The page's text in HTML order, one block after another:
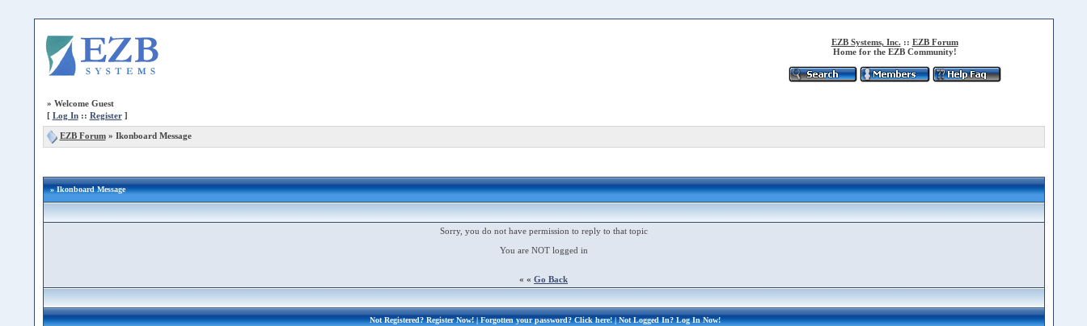
EZB Systems, Inc. :: EZB Forum
Home for the EZB Community!
» Welcome Guest
[ Log In:: Register]
EZB Forum» Ikonboard Message
» Ikonboard Message
Sorry, you do not have permission to reply to that topic
You are NOT logged in
« « Go Back
Not Registered?Register Now!| Forgotten your password?Click here!| Not Logged In?Log In Now!